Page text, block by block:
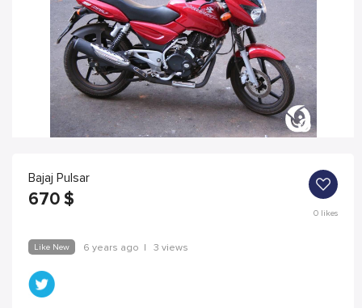
Bajaj Pulsar
670 $
0likes
Like New 6 years ago | 3 views